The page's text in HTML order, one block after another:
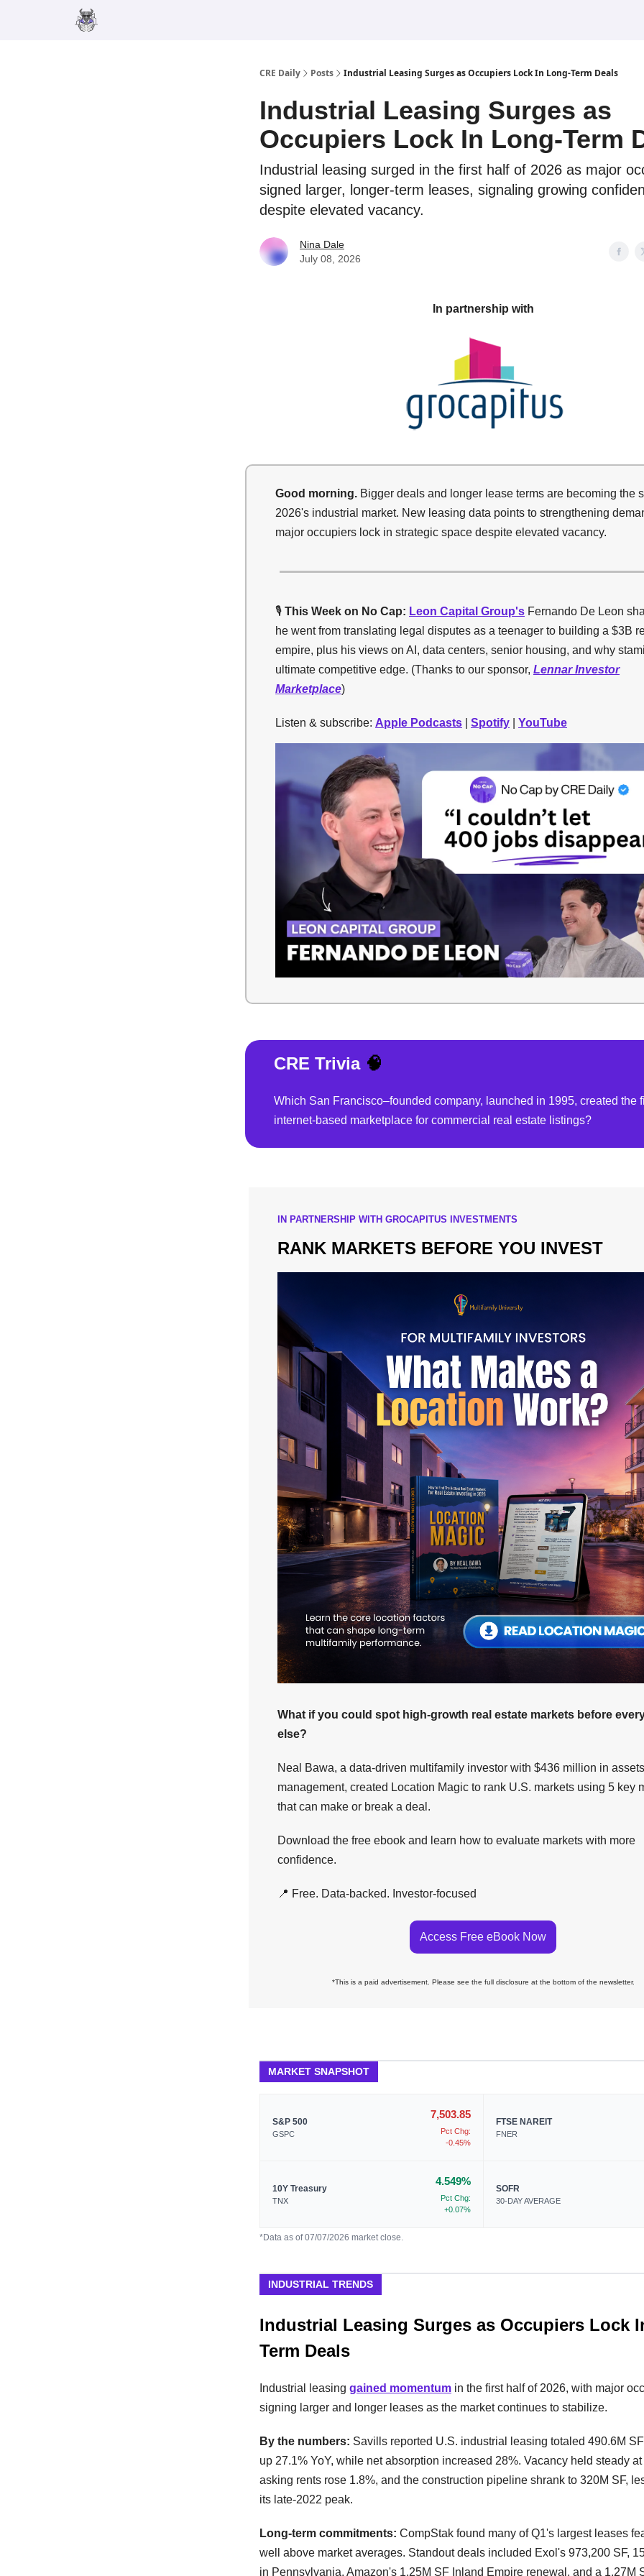
CRE Daily Posts Industrial Leasing Surges as Occupiers Lock In Long-Term Deals
Industrial Leasing Surges as
Occupiers Lock In Long-Term
Industrial leasing surged in the first half of 2026 as major
signed larger, longer-term leases, signaling growing
despite elevated vacancy.
Nina Dale
July 08, 2026
In partnership with
Good morning. Bigger deals and longer lease terms are becoming the
2026's industrial market. New leasing data points to strengthening
major occupiers lock in strategic space despite elevated vacancy.
🎙️ This Week on No Cap: Leon Capital Group's Fernando De Leon
he went from translating legal disputes as a teenager to building a $3B
empire, plus his views on AI, data centers, senior housing, and why
ultimate competitive edge. (Thanks to our sponsor, Lennar Investor
Marketplace)
Listen & subscribe: Apple Podcasts Spotify YouTube
CRE Trivia 🧠
Which San Francisco–founded company, launched in 1995, created the
internet-based marketplace for commercial real estate listings?
IN PARTNERSHIP WITH GROCAPITUS INVESTMENTS
RANK MARKETS BEFORE YOU INVEST
What if you could spot high-growth real estate markets before
else?
Neal Bawa, a data-driven multifamily investor with $436 million in
management, created Location Magic to rank U.S. markets using 5 key
that can make or break a deal.
Download the free ebook and learn how to evaluate markets with more
confidence.
📍 Free. Data-backed. Investor-focused
Access Free eBook Now
*This is a paid advertisement. Please see the full disclosure at the bottom of the newsletter.
MARKET SNAPSHOT
S&P 500
GSPC
7,503.85
Pct Chg:
-0.45%
FTSE NAREIT
FNER
10Y Treasury
TNX
4.549%
Pct Chg:
+0.07%
SOFR
30-DAY AVERAGE
*Data as of 07/07/2026 market close.
INDUSTRIAL TRENDS
Industrial Leasing Surges as Occupiers Lock
Term Deals
Industrial leasing gained momentum in the first half of 2026, with major
signing larger and longer leases as the market continues to stabilize.
By the numbers: Savills reported U.S. industrial leasing totaled 490.6M
up 27.1% YoY, while net absorption increased 28%. Vacancy held steady
asking rents rose 1.8%, and the construction pipeline shrank to 320M SF,
its late-2022 peak.
Long-term commitments: CompStak found many of Q1's largest leases
well above market averages. Standout deals included Exol's 973,200 SF,
in Pennsylvania, Amazon's 1.25M SF Inland Empire renewal, and a 1.27M